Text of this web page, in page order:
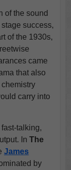
of the sound
success,
of the 1930s,
came
that also
carry into
talking,
In The
James
by